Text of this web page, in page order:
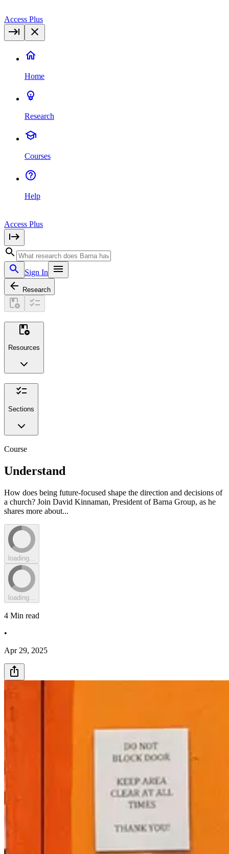
Access Plus
Home
Research
Courses
Help
Access Plus
Sign In
Research
Resources
Sections
Course
Understand
How does being future-focused shape the direction and decisions of
a church? Join David Kinnaman, President of Barna Group, as he
shares more about...
loading...
loading...
4 Min read
•
Apr 29, 2025